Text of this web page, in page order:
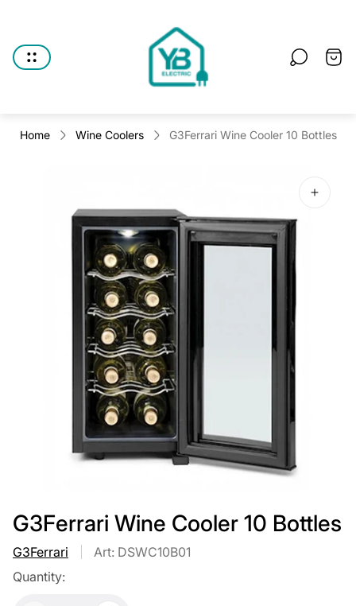
logo"
Cart
Home Wine Coolers G3Ferrari Wine Cooler 10 Bottles
G3Ferrari Wine Cooler 10 Bottles
G3Ferrari
Art: DSWC10B01
Quantity: